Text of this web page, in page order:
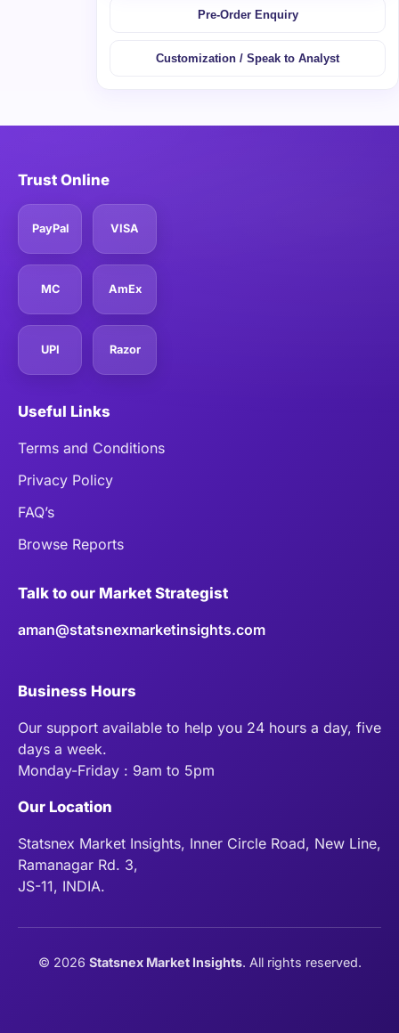
Pre-Order Enquiry
Customization / Speak to Analyst
Trust Online
PayPal VISA
MC AmEx
UPI Razor
Useful Links
Terms and Conditions
Privacy Policy
FAQ’s
Browse Reports
Talk to our Market Strategist
aman@statsnexmarketinsights.com
Business Hours
Our support available to help you 24 hours a day, five
days a week.
Monday-Friday : 9am to 5pm
Our Location
Statsnex Market Insights, Inner Circle Road, New Line,
Ramanagar Rd. 3,
JS-11, INDIA.
© 2026 Statsnex Market Insights. All rights reserved.